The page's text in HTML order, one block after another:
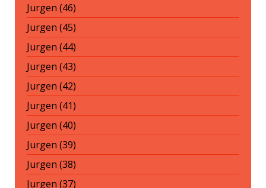
Jurgen (46)
Jurgen (45)
Jurgen (44)
Jurgen (43)
Jurgen (42)
Jurgen (41)
Jurgen (40)
Jurgen (39)
Jurgen (38)
Jurgen (37)